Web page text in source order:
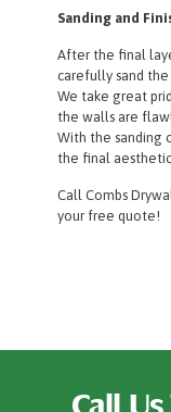
Sanding and
After the final
carefully sand
We take great
the walls are
With the sanding
the final
Call Combs
your free quote!